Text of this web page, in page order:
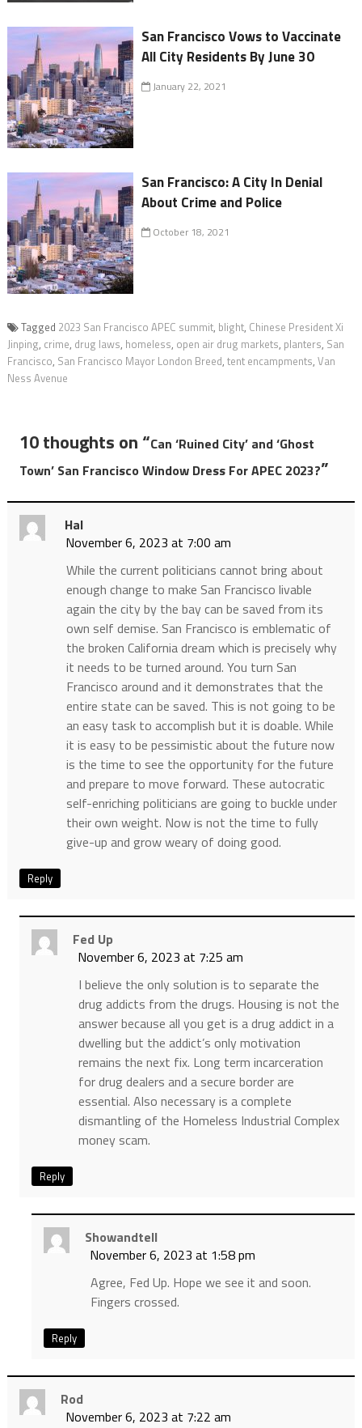
San Francisco Vows to Vaccinate
All City Residents By June 30
January 22, 2021
San Francisco: A City In Denial
About Crime and Police
October 18, 2021
Tagged 2023 San Francisco APEC summit, blight, Chinese President Xi
Jinping, crime, drug laws, homeless, open air drug markets, planters, San
Francisco, San Francisco Mayor London Breed, tent encampments, Van
Ness Avenue
10 thoughts on “Can ‘Ruined City’ and ‘Ghost
Town’ San Francisco Window Dress For APEC 2023?”
Hal
November 6, 2023 at 7:00 am
While the current politicians cannot bring about
enough change to make San Francisco livable
again the city by the bay can be saved from its
own self demise. San Francisco is emblematic of
the broken California dream which is precisely why
it needs to be turned around. You turn San
Francisco around and it demonstrates that the
entire state can be saved. This is not going to be
an easy task to accomplish but it is doable. While
it is easy to be pessimistic about the future now
is the time to see the opportunity for the future
and prepare to move forward. These autocratic
self-enriching politicians are going to buckle under
their own weight. Now is not the time to fully
give-up and grow weary of doing good.
Reply
Fed Up
November 6, 2023 at 7:25 am
I believe the only solution is to separate the
drug addicts from the drugs. Housing is not the
answer because all you get is a drug addict in a
dwelling but the addict’s only motivation
remains the next fix. Long term incarceration
for drug dealers and a secure border are
essential. Also necessary is a complete
dismantling of the Homeless Industrial Complex
money scam.
Reply
Showandtell
November 6, 2023 at 1:58 pm
Agree, Fed Up. Hope we see it and soon.
Fingers crossed.
Reply
Rod
November 6, 2023 at 7:22 am